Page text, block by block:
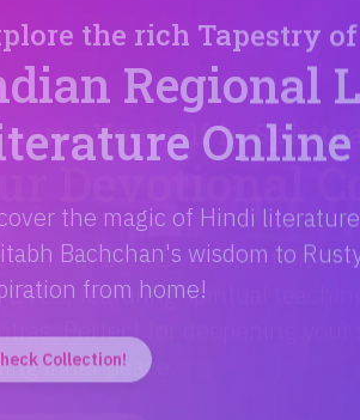
Regional
Online
the magic of Hindi literature
Bachchan's wisdom to
from home!
Collection!